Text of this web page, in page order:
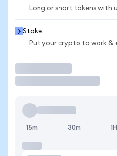
Long or short tokens with
Stake
Put your crypto to work &
15m 30m 1H